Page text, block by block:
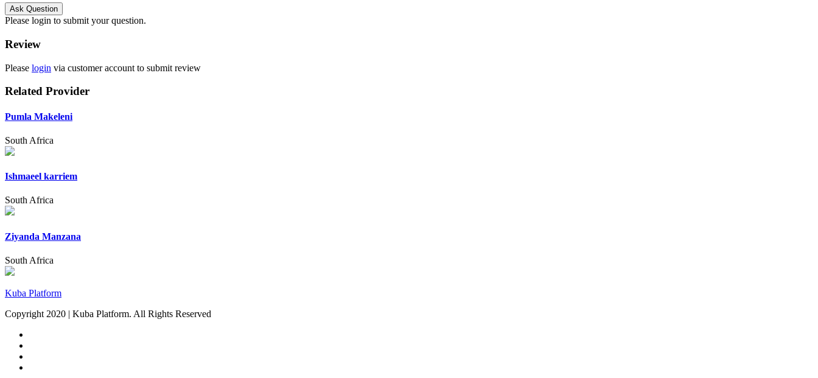
Ask Question
Please login to submit your question.
Review
Please login via customer account to submit review
Related Provider
Pumla Makeleni
South Africa
Ishmaeel karriem
South Africa
Ziyanda Manzana
South Africa
Kuba Platform
Copyright 2020 | Kuba Platform. All Rights Reserved